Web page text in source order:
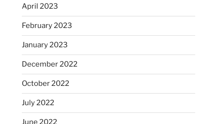
April 2023
February 2023
January 2023
December 2022
October 2022
July 2022
June 2022